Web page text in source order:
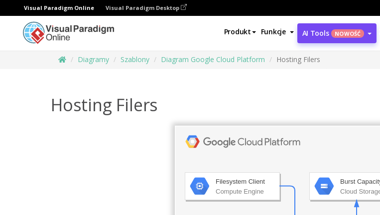
Visual Paradigm Online Visual Paradigm Desktop
Produkt Funkcje AI Tools NOWOŚĆ
Diagramy Szablony Diagram Google Cloud Platform Hosting Filers
Hosting Filers